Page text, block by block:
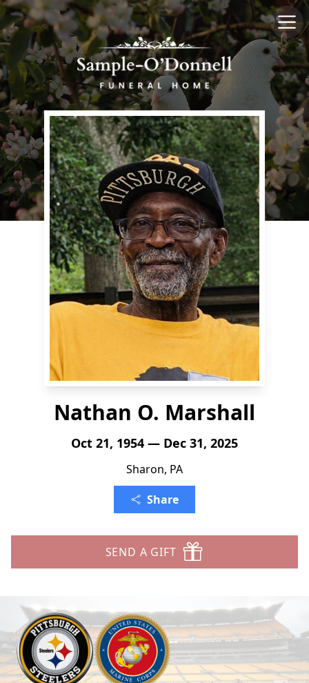
Nathan O. Marshall
Oct 21, 1954 — Dec 31, 2025
Sharon, PA
Share
SEND A GIFT